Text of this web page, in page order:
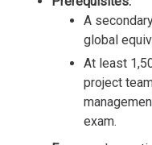
A
global
At least
project
exam.